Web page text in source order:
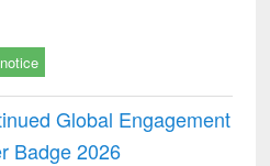
notice
Global Engagement
Badge 2026